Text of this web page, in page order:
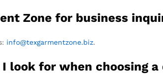
Zone for business
info@texgarmentzone.biz.
look for when choosing a